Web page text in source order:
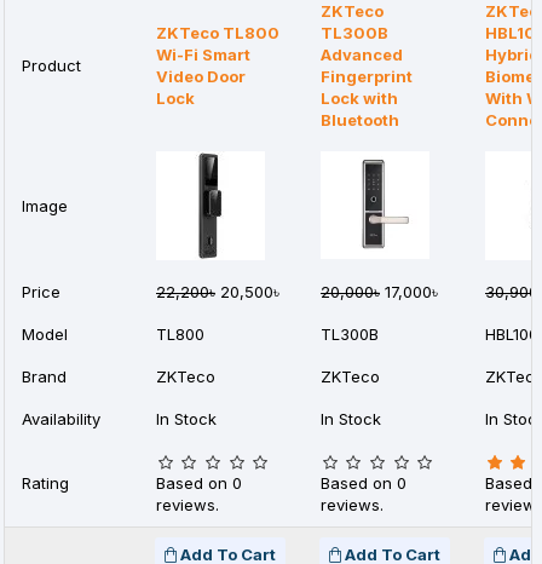
Product
ZKTeco TL800
Wi-Fi Smart
Video Door
Lock
ZKTeco
TL300B
Advanced
Fingerprint
Lock with
Bluetooth
Hybrid
With
Image
Price 22,200৳ 20,500৳ 20,000৳ 17,000৳
Model TL800 TL300B
Brand ZKTeco ZKTeco
Availability In Stock In Stock In
Rating
Based on 0
reviews.
Based on 0
reviews.
Based
Add To Cart Add To Cart